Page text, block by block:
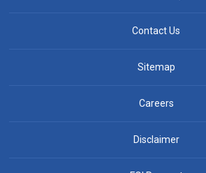
Contact Us
Sitemap
Careers
Disclaimer